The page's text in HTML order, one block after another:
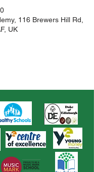
116 Brewers Hill Rd,
UK